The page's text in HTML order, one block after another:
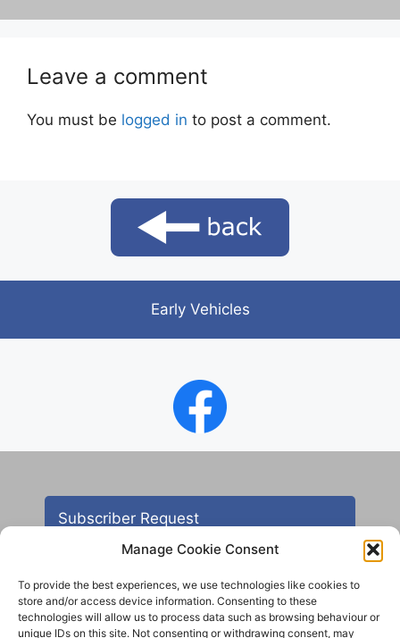
Manage Cookie Consent
To provide the best experiences, we use technologies like cookies to
store and/or access device information. Consenting to these
technologies will allow us to process data such as browsing behaviour or
unique IDs on this site. Not consenting or withdrawing consent, may
Leave a comment
You must be logged in to post a comment.
Early Vehicles
Subscriber Request